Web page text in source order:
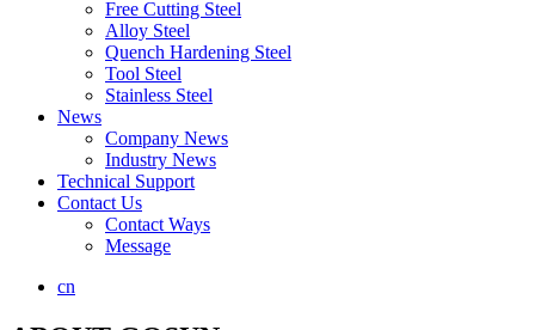
Free Cutting Steel
Alloy Steel
Quench Hardening Steel
Tool Steel
Stainless Steel
News
Company News
Industry News
Technical Support
Contact Us
Contact Ways
Message
cn